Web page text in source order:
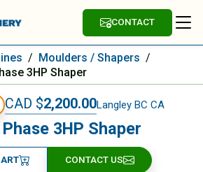
CONTACT
/ Moulders / Shapers /
3HP Shaper
CAD $2,200.00Langley BC CA
3HP Shaper
CONTACT US